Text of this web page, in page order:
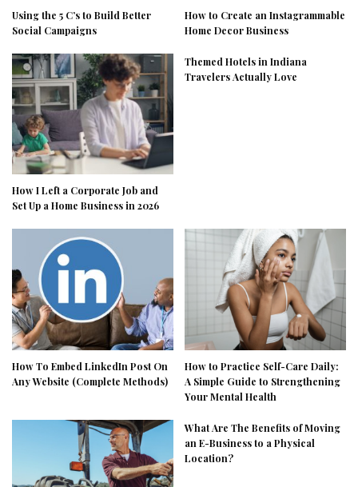
Using the 5 C’s to Build Better
Social Campaigns
How to Create an Instagrammable
Home Decor Business
How I Left a Corporate Job and
Set Up a Home Business in 2026
Themed Hotels in Indiana
Travelers Actually Love
How To Embed LinkedIn Post On
Any Website (Complete Methods)
How to Practice Self-Care Daily:
A Simple Guide to Strengthening
Your Mental Health
What Are The Benefits of Moving
an E-Business to a Physical
Location?